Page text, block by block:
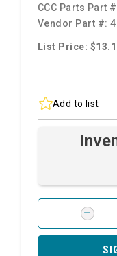
CCC Parts Part
Vendor Part #:
List Price:
Add to list